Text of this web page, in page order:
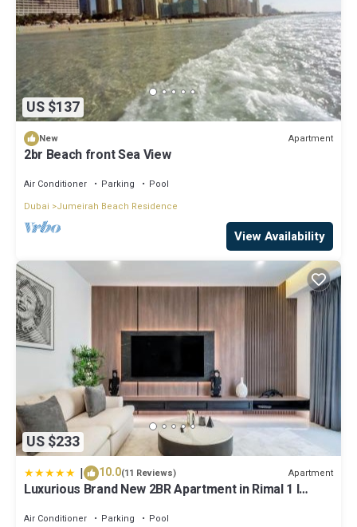
US $137
New Apartment
2br Beach front Sea View
Air Conditioner Parking
Pool
Dubai
Jumeirah Beach Residence
View Availability
US $233
| 10.0(11 Reviews) Apartment
Luxurious Brand New 2BR Apartment in Rimal 1 I
Air Conditioner Parking
Pool